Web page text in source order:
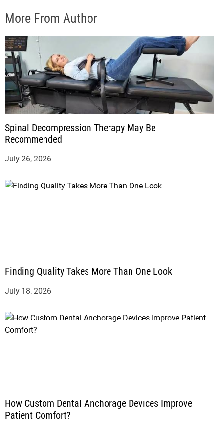
More From Author
Spinal Decompression Therapy May Be
Recommended
July 26, 2026
Finding Quality Takes More Than One Look
July 18, 2026
How Custom Dental Anchorage Devices Improve
Patient Comfort?